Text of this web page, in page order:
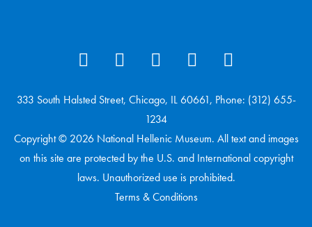
333 South Halsted Street, Chicago, IL 60661, Phone: (312) 655-
1234
Copyright © 2026 National Hellenic Museum. All text and images
on this site are protected by the U.S. and International copyright
laws. Unauthorized use is prohibited.
Terms & Conditions